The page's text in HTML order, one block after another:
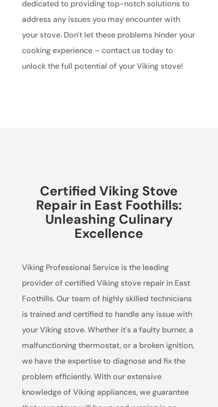
dedicated to providing top-notch solutions to
address any issues you may encounter with
your stove. Don't let these problems hinder your
cooking experience – contact us today to
unlock the full potential of your Viking stove!
Certified Viking Stove
Repair in East Foothills:
Unleashing Culinary
Excellence
Viking Professional Service is the leading
provider of certified Viking stove repair in East
Foothills. Our team of highly skilled technicians
is trained and certified to handle any issue with
your Viking stove. Whether it's a faulty burner, a
malfunctioning thermostat, or a broken ignition,
we have the expertise to diagnose and fix the
problem efficiently. With our extensive
knowledge of Viking appliances, we guarantee